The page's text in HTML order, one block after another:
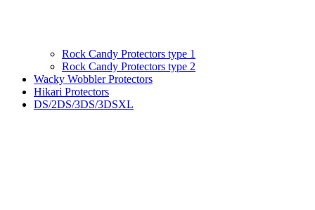
Rock Candy Protectors type 1
Rock Candy Protectors type 2
Wacky Wobbler Protectors
Hikari Protectors
DS/2DS/3DS/3DSXL